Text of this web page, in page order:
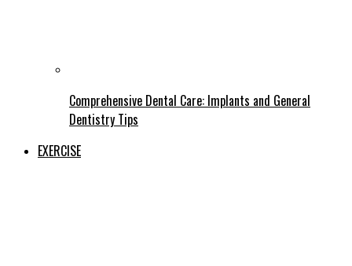
Comprehensive Dental Care: Implants and General
Dentistry Tips
EXERCISE